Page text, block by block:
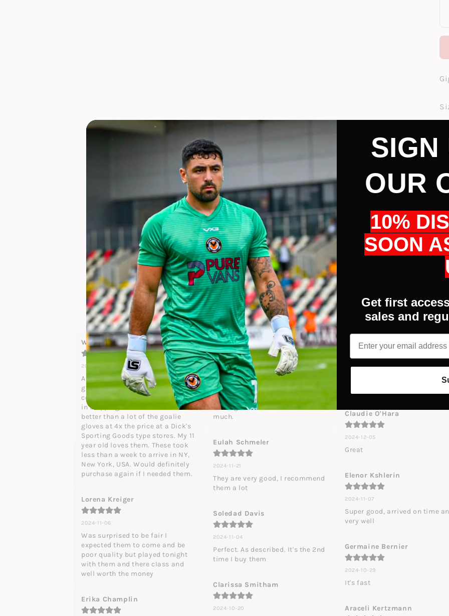
4.9
25 reviews
5
4
3
2
1
Waldo Johnson
2024-12-29
A perfect size 7 pair of goalie
gloves. the grippy surface was
covered with plastic to protect it
in shipping. These are much
better than a lot of the goalie
gloves at 4x the price at a Dick's
Sporting Goods type stores. My 11
year old loves them. These took
less than a week to arrive in NY,
New York, USA. Would definitely
purchase again if I needed them.
Lorena Kreiger
2024-11-06
Was surprised to be fair I
expected them to come and be
poor quality but played tonight
with them and there class and
well worth the money
Erika Champlin
Bridie Lynch
2024-12-21
great quality, son plays keeper at
a very high level and bought
these for practice...he wears them
in the games he likes them so
much.
Eulah Schmeler
2024-11-21
They are very good, I recommend
them a lot
Soledad Davis
2024-11-04
Perfect. As described. It's the 2nd
time I buy them
Clarissa Smitham
2024-10-20
Boris Medhurst
2024-12-18
As the image shows, thin
Claudie O'Hara
2024-12-05
Great
Elenor Kshlerin
2024-11-07
Super good, arrived on time
very well
Germaine Bernier
2024-10-29
It's fast
Araceli Kertzmann
SIGN
OUR
10%
SOON
Get first
sales and
Email